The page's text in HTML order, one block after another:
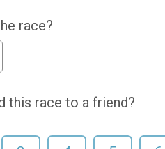
race?
this race to a friend?